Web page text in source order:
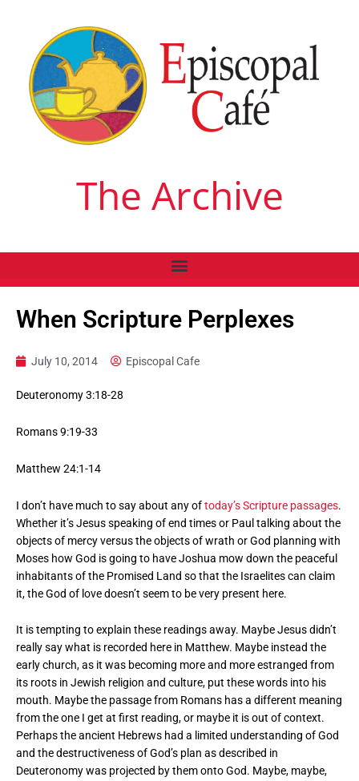
The Archive
When Scripture Perplexes
July 10, 2014 Episcopal Cafe
Deuteronomy 3:18-28
Romans 9:19-33
Matthew 24:1-14
I don’t have much to say about any oftoday’s Scripture passages.
Whether it’s Jesus speaking of end times or Paul talking about the
objects of mercy versus the objects of wrath or God planning with
Moses how God is going to have Joshua mow down the peaceful
inhabitants of the Promised Land so that the Israelites can claim
it, the God of love doesn’t seem to be very present here.
It is tempting to explain these readings away. Maybe Jesus didn’t
really say what is recorded here in Matthew. Maybe instead the
early church, as it was becoming more and more estranged from
its roots in Jewish religion and culture, put these words into his
mouth. Maybe the passage from Romans has a different meaning
from the one I get at first reading, or maybe it is out of context.
Perhaps the ancient Hebrews had a limited understanding of God
and the destructiveness of God’s plan as described in
Deuteronomy was projected by them onto God. Maybe, maybe,